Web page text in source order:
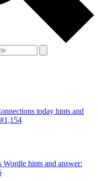
today hints and
Wordle hints and answer: